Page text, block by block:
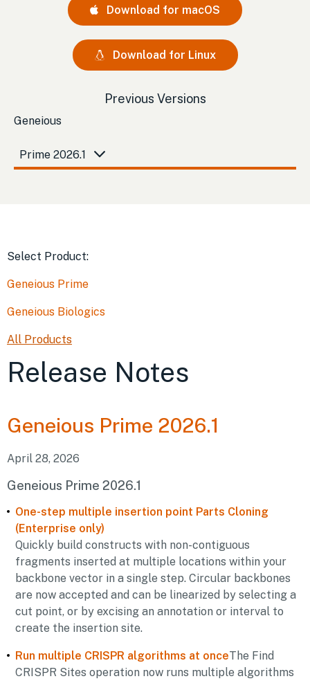
Download for macOS
Download for Linux
Previous Versions
Geneious
Prime 2026.1
Select Product:
Geneious Prime
Geneious Biologics
All Products
Release Notes
Geneious Prime 2026.1
April 28, 2026
Geneious Prime 2026.1
One-step multiple insertion point Parts Cloning
(Enterprise only)
Quickly build constructs with non-contiguous
fragments inserted at multiple locations within your
backbone vector in a single step. Circular backbones
are now accepted and can be linearized by selecting a
cut point, or by excising an annotation or interval to
create the insertion site.
Run multiple CRISPR algorithms at onceThe Find
CRISPR Sites operation now runs multiple algorithms